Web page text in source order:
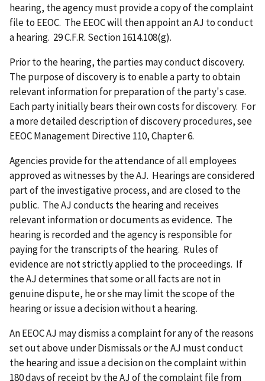
hearing, the agency must provide a copy of the complaint
file to EEOC. The EEOC will then appoint an AJ to conduct
a hearing. 29 C.F.R. Section 1614.108(g).
Prior to the hearing, the parties may conduct discovery.
The purpose of discovery is to enable a party to obtain
relevant information for preparation of the party's case.
Each party initially bears their own costs for discovery. For
a more detailed description of discovery procedures, see
EEOC Management Directive 110, Chapter 6.
Agencies provide for the attendance of all employees
approved as witnesses by the AJ. Hearings are considered
part of the investigative process, and are closed to the
public. The AJ conducts the hearing and receives
relevant information or documents as evidence. The
hearing is recorded and the agency is responsible for
paying for the transcripts of the hearing. Rules of
evidence are not strictly applied to the proceedings. If
the AJ determines that some or all facts are not in
genuine dispute, he or she may limit the scope of the
hearing or issue a decision without a hearing.
An EEOC AJ may dismiss a complaint for any of the reasons
set out above under Dismissals or the AJ must conduct
the hearing and issue a decision on the complaint within
180 days of receipt by the AJ of the complaint file from